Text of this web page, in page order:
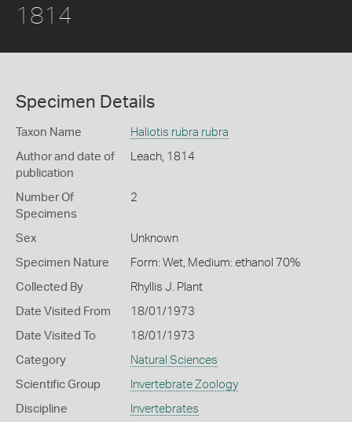
1814
Specimen Details
Taxon Name Haliotis rubra rubra
Author and date of
publication
Leach, 1814
Number Of
Specimens
2
Sex Unknown
Specimen Nature Form: Wet, Medium: ethanol 70%
Collected By Rhyllis J. Plant
Date Visited From 18/01/1973
Date Visited To 18/01/1973
Category Natural Sciences
Scientific Group Invertebrate Zoology
Discipline Invertebrates